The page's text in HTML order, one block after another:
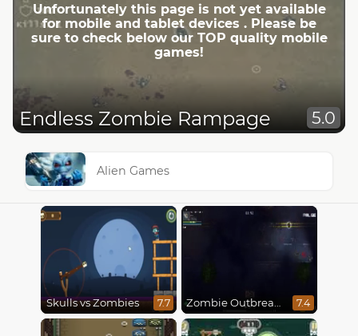
Unfortunately this page is not yet available
for mobile and tablet devices . Please be
sure to check below our TOP quality mobile
games!
Endless Zombie Rampage 5.0
Alien Games
Skulls vs Zombies 7.7 Zombie Outbreak Arena 7.4